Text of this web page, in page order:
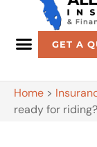
GET A
Home >
ready for riding?